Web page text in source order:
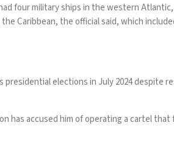
four military ships in the western
Caribbean, the official said, which
presidential elections in July 2024despite
has accused him of operating a cartel